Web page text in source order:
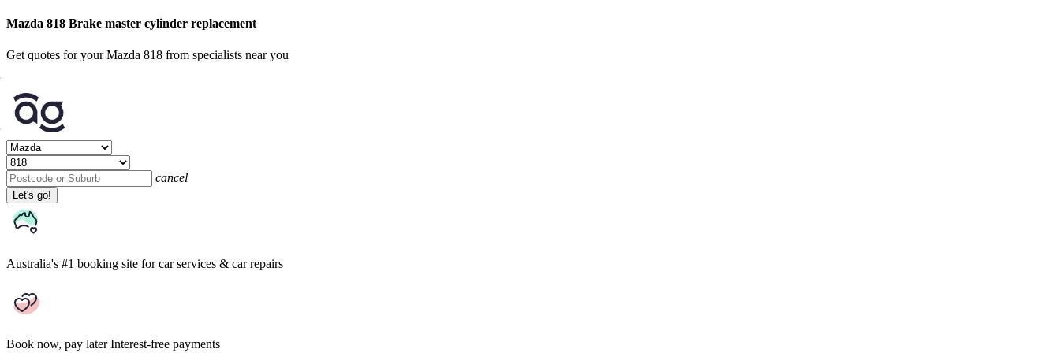
Mazda 818 Brake master cylinder replacement
Get quotes for your Mazda 818 from specialists near you
cancel
Let's go!
Australia's #1 booking site for car services & car repairs
Book now, pay later Interest-free payments